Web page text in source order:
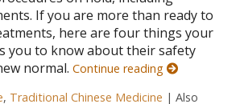
If you are more than ready to
here are four things your
you to know about their safety
normal.Continue reading
, Traditional Chinese Medicine |Also